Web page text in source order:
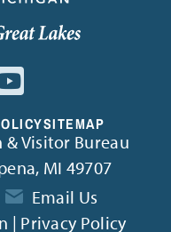
SITEMAP
Visitor Bureau
MI 49707
Email Us
| Privacy Policy